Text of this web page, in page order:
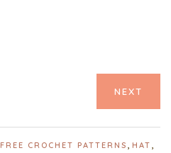
NEXT
FREE CROCHET PATTERNS HAT